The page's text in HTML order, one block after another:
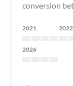
conversion
2021 2022
2026